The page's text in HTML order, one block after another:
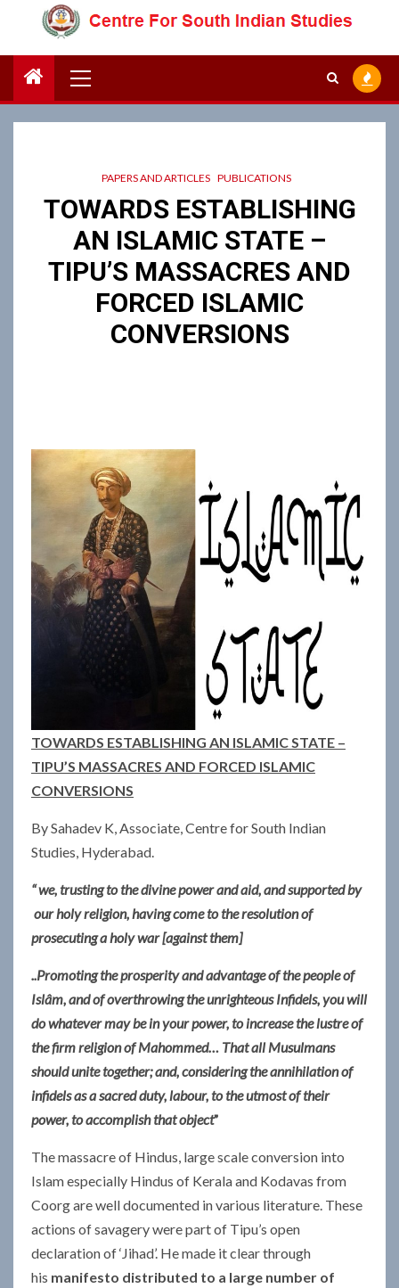
content
Menu
PAPERS AND ARTICLES PUBLICATIONS
TOWARDS ESTABLISHING
AN ISLAMIC STATE –
TIPU’S MASSACRES AND
FORCED ISLAMIC
CONVERSIONS
TOWARDS ESTABLISHING AN ISLAMIC STATE –
TIPU’S MASSACRES AND FORCED ISLAMIC
CONVERSIONS
By Sahadev K, Associate, Centre for South Indian
Studies, Hyderabad.
“ we, trusting to the divine power and aid, and supported by
our holy religion, having come to the resolution of
prosecuting a holy war [against them]
..Promoting the prosperity and advantage of the people of
Islâm, and of overthrowing the unrighteous Infidels, you will
do whatever may be in your power, to increase the lustre of
the firm religion of Mahommed… That all Musulmans
should unite together; and, considering the annihilation of
infidels as a sacred duty, labour, to the utmost of their
power, to accomplish that object”
The massacre of Hindus, large scale conversion into
Islam especially Hindus of Kerala and Kodavas from
Coorg are well documented in various literature. These
actions of savagery were part of Tipu’s open
declaration of ‘Jihad’. He made it clear through
his manifesto distributed to a large number of